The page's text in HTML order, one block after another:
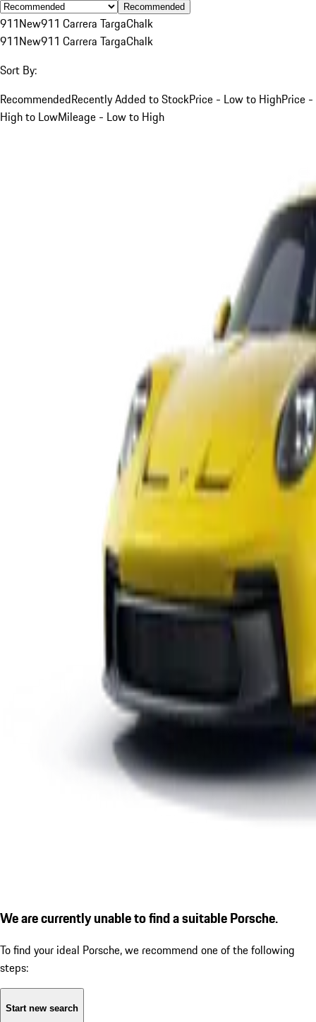
Recommended
911New911 Carrera TargaChalk
911New911 Carrera TargaChalk
Sort By:
RecommendedRecently Added to StockPrice - Low to HighPrice -
High to LowMileage - Low to High
We are currently unable to find a suitable Porsche.
To find your ideal Porsche, we recommend one of the following
steps:
Start new search